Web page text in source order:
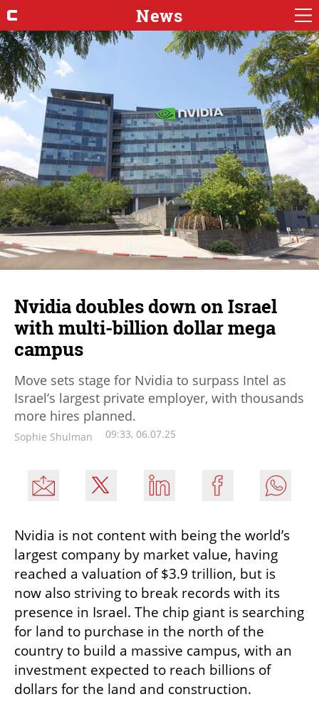
News
Nvidia doubles down on Israel
with multi-billion dollar mega
campus
Move sets stage for Nvidia to surpass Intel as
Israel’s largest private employer, with thousands
more hires planned.
Sophie Shulman 09:33, 06.07.25
Nvidia is not content with being the world’s
largest company by market value, having
reached a valuation of $3.9 trillion, but is
now also striving to break records with its
presence in Israel. The chip giant is searching
for land to purchase in the north of the
country to build a massive campus, with an
investment expected to reach billions of
dollars for the land and construction.